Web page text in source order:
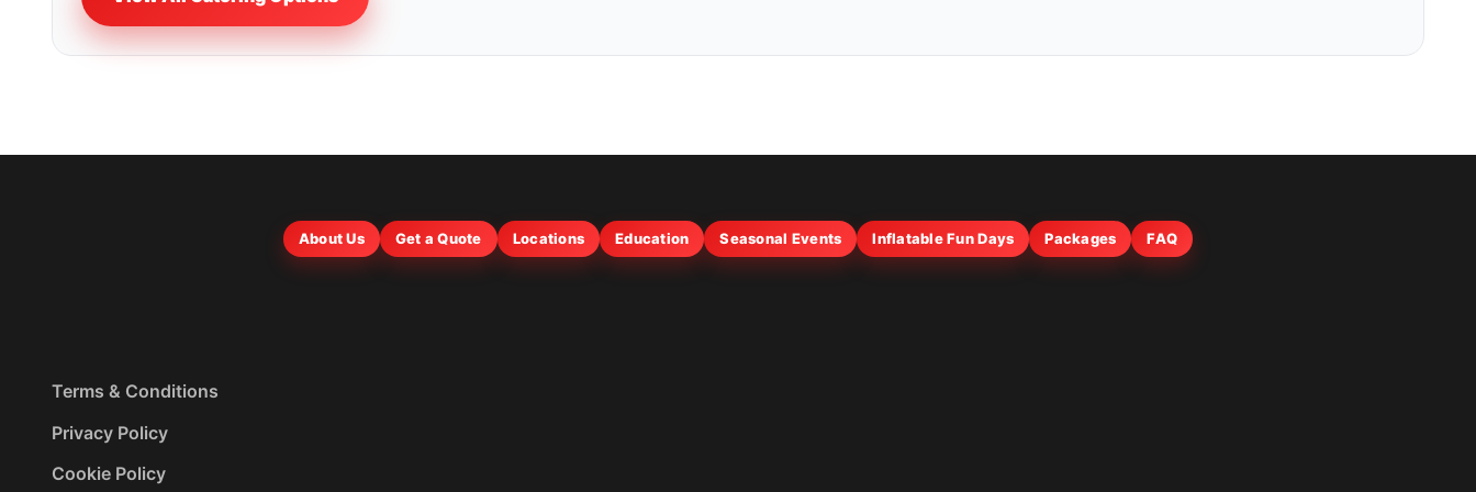
About Us Get a Quote Locations Education Seasonal Events Inflatable Fun Days Packages FAQ
Terms & Conditions
Privacy Policy
Cookie Policy